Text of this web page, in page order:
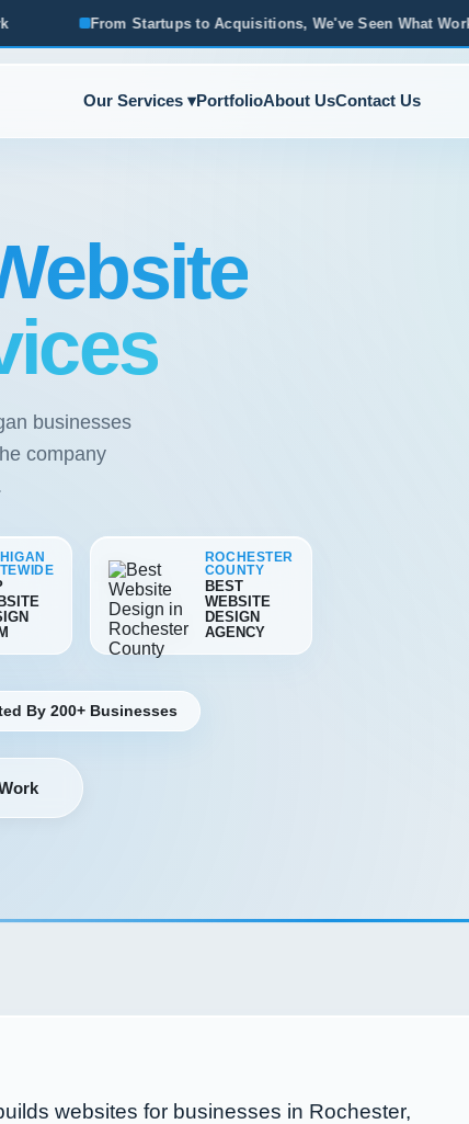
Our Services ▾PortfolioAbout UsContact Us
to Acquisitions, We've Seen What Works Based in
businesses
company
ROCHESTER
COUNTY
BEST
WEBSITE
DESIGN
AGENCY
By 200+ Businesses
websites for businesses in Rochester,